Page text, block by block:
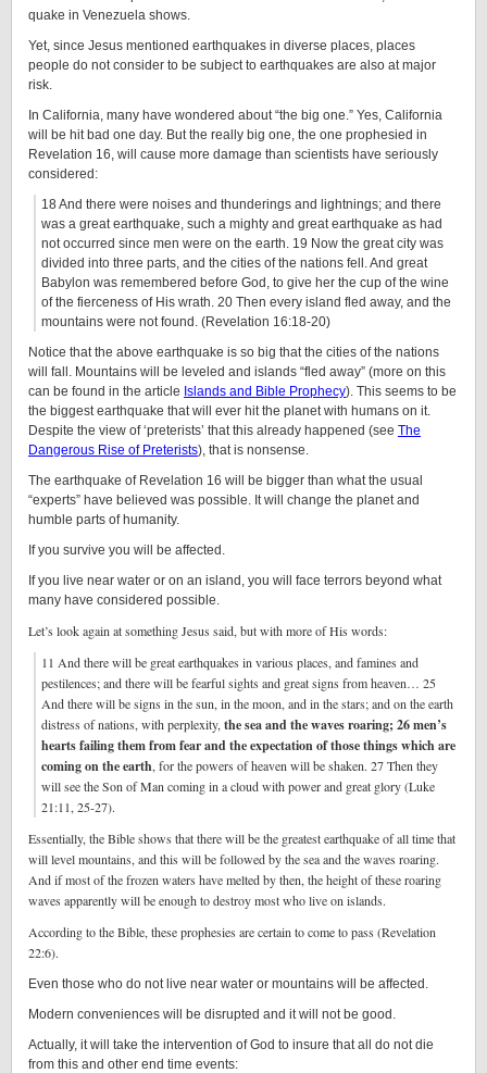
quake in Venezuela shows.
Yet, since Jesus mentioned earthquakes in diverse places, places
people do not consider to be subject to earthquakes are also at major
risk.
In California, many have wondered about “the big one.” Yes, California
will be hit bad one day. But the really big one, the one prophesied in
Revelation 16, will cause more damage than scientists have seriously
considered:
18 And there were noises and thunderings and lightnings; and there
was a great earthquake, such a mighty and great earthquake as had
not occurred since men were on the earth. 19 Now the great city was
divided into three parts, and the cities of the nations fell. And great
Babylon was remembered before God, to give her the cup of the wine
of the fierceness of His wrath. 20 Then every island fled away, and the
mountains were not found. (Revelation 16:18-20)
Notice that the above earthquake is so big that the cities of the nations
will fall. Mountains will be leveled and islands “fled away” (more on this
can be found in the article Islands and Bible Prophecy). This seems to be
the biggest earthquake that will ever hit the planet with humans on it.
Despite the view of ‘preterists’ that this already happened (see The
Dangerous Rise of Preterists), that is nonsense.
The earthquake of Revelation 16 will be bigger than what the usual
“experts” have believed was possible. It will change the planet and
humble parts of humanity.
If you survive you will be affected.
If you live near water or on an island, you will face terrors beyond what
many have considered possible.
Let’s look again at something Jesus said, but with more of His words:
11 And there will be great earthquakes in various places, and famines and
pestilences; and there will be fearful sights and great signs from heaven… 25
And there will be signs in the sun, in the moon, and in the stars; and on the earth
distress of nations, with perplexity, the sea and the waves roaring; 26 men’s
hearts failing them from fear and the expectation of those things which are
coming on the earth, for the powers of heaven will be shaken. 27 Then they
will see the Son of Man coming in a cloud with power and great glory (Luke
21:11, 25-27).
Essentially, the Bible shows that there will be the greatest earthquake of all time that
will level mountains, and this will be followed by the sea and the waves roaring.
And if most of the frozen waters have melted by then, the height of these roaring
waves apparently will be enough to destroy most who live on islands.
According to the Bible, these prophesies are certain to come to pass (Revelation
22:6).
Even those who do not live near water or mountains will be affected.
Modern conveniences will be disrupted and it will not be good.
Actually, it will take the intervention of God to insure that all do not die
from this and other end time events: